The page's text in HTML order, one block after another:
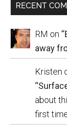
RECENT
RM on
away
Kristen
about
first